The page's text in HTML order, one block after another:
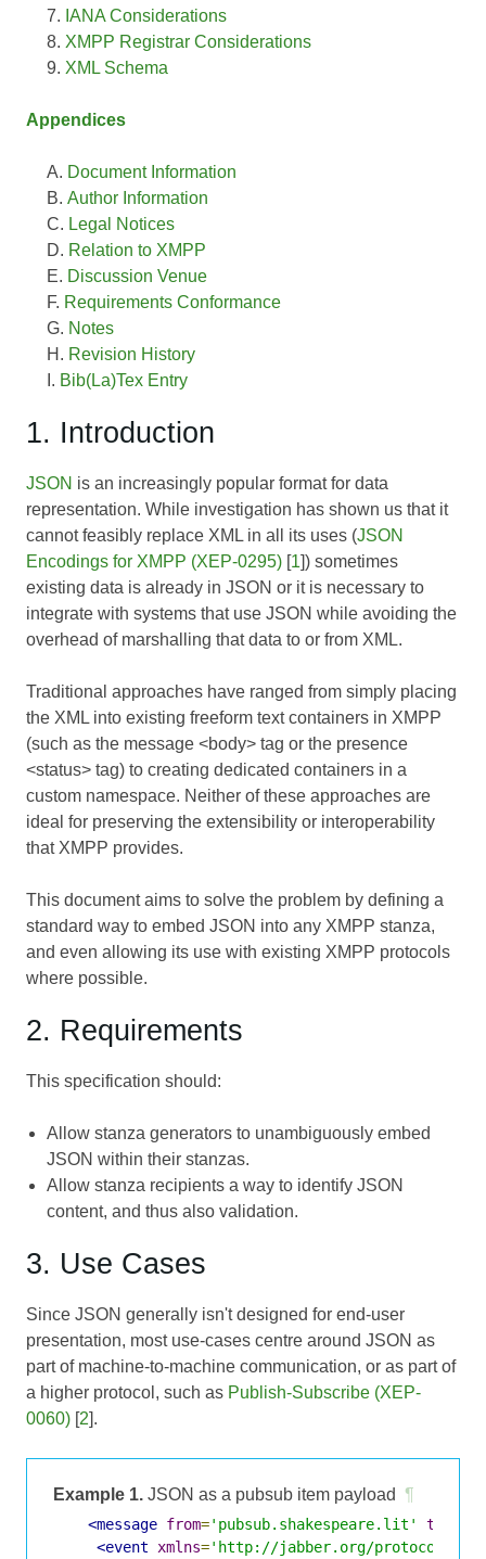
IANA Considerations
XMPP Registrar Considerations
XML Schema
Appendices
Document Information
Author Information
Legal Notices
Relation to XMPP
Discussion Venue
Requirements Conformance
Notes
Revision History
Bib(La)Tex Entry
1. Introduction
JSON is an increasingly popular format for data
representation. While investigation has shown us that it
cannot feasibly replace XML in all its uses (JSON
Encodings for XMPP (XEP-0295) [1]) sometimes
existing data is already in JSON or it is necessary to
integrate with systems that use JSON while avoiding the
overhead of marshalling that data to or from XML.
Traditional approaches have ranged from simply placing
the XML into existing freeform text containers in XMPP
(such as the message <body> tag or the presence
<status> tag) to creating dedicated containers in a
custom namespace. Neither of these approaches are
ideal for preserving the extensibility or interoperability
that XMPP provides.
This document aims to solve the problem by defining a
standard way to embed JSON into any XMPP stanza,
and even allowing its use with existing XMPP protocols
where possible.
2. Requirements
This specification should:
Allow stanza generators to unambiguously embed
JSON within their stanzas.
Allow stanza recipients a way to identify JSON
content, and thus also validation.
3. Use Cases
Since JSON generally isn't designed for end-user
presentation, most use-cases centre around JSON as
part of machine-to-machine communication, or as part of
a higher protocol, such as Publish-Subscribe (XEP-
0060) [2].
Example 1. JSON as a pubsub item payload ¶
<message from='pubsub.shakespeare.lit' to
<event
xmlns='http://jabber.org/protocol/